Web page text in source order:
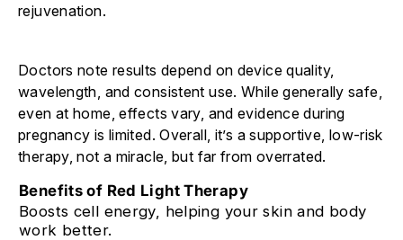
rejuvenation.
Doctors note results depend on device quality,
wavelength, and consistent use. While generally safe,
even at home, effects vary, and evidence during
pregnancy is limited. Overall, it’s a supportive, low-risk
therapy, not a miracle, but far from overrated.
Benefits of Red Light Therapy
Boosts cell energy, helping your skin and body
work better.